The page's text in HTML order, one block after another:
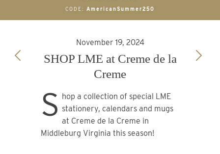
CODE: AmericanSummer250
November 19, 2024
SHOP LME at Creme de la
Creme
S hop a collection of special LME
stationery, calendars and mugs
at Creme de la Creme in
Middleburg Virginia this season!